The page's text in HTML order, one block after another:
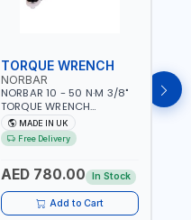
TORQUE WRENCH
NORBAR
NORBAR 10 - 50 N·M 3/8"
TORQUE WRENCH
ADJUSTABLE RATCHET
MDL50 15002 | ACCURACY
±3% | MADE IN UK
MADE IN UK
Free Delivery
AED 780.00 In Stock
Add to Cart